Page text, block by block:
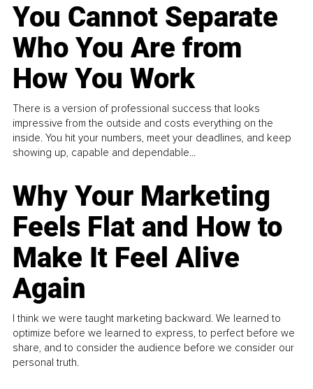
You Cannot Separate
Who You Are from
How You Work
There is a version of professional success that looks
impressive from the outside and costs everything on the
inside. You hit your numbers, meet your deadlines, and keep
showing up, capable and dependable...
Why Your Marketing
Feels Flat and How to
Make It Feel Alive
Again
I think we were taught marketing backward. We learned to
optimize before we learned to express, to perfect before we
share, and to consider the audience before we consider our
personal truth.